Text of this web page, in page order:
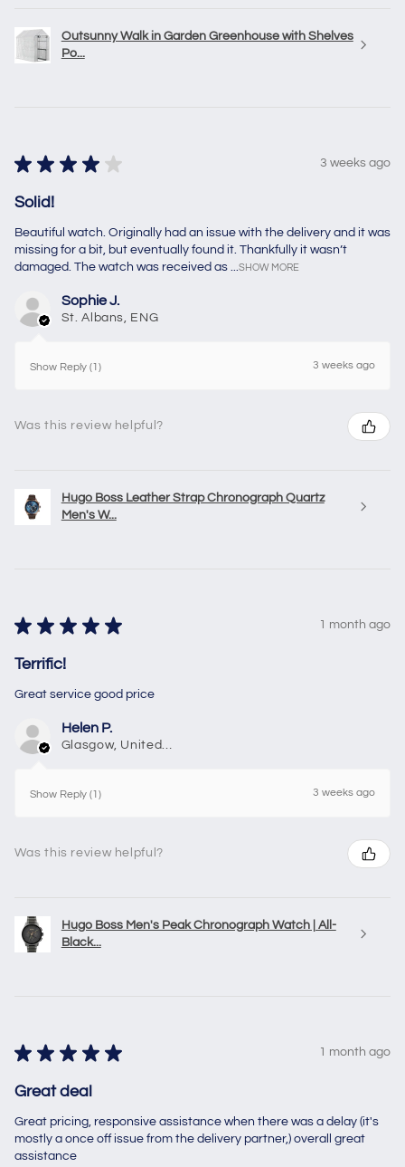
Outsunny Walk in Garden Greenhouse with Shelves
Po...
★ ★ ★ ★ ★ 3 weeks ago
Solid!
Beautiful watch. Originally had an issue with the delivery and it was
missing for a bit, but eventually found it. Thankfully it wasn’t
damaged. The watch was received as ...SHOW MORE
Sophie J.
St. Albans, ENG
Show Reply (1) 3 weeks ago
Was this review helpful?
Hugo Boss Leather Strap Chronograph Quartz
Men's W...
★ ★ ★ ★ ★ 1 month ago
Terrific!
Great service good price
Helen P.
Glasgow, United Kingdom
Show Reply (1) 3 weeks ago
Was this review helpful?
Hugo Boss Men's Peak Chronograph Watch | All-
Black...
★ ★ ★ ★ ★ 1 month ago
Great deal
Great pricing, responsive assistance when there was a delay (it's
mostly a once off issue from the delivery partner,) overall great
assistance